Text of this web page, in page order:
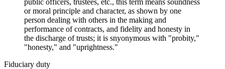
or moral principle and character, as shown by one
person dealing with others in the making and
performance of contracts, and fidelity and honesty in
the discharge of trusts; it is snyonymous with "probity,"
"honesty," and "uprightness."
Fiduciary duty